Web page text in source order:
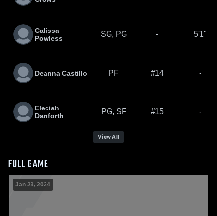
Calissa
Powless
SG, PG - 5'1"
Deanna Castillo PF #14 -
Eleciah
Danforth
PG, SF #15 -
View All
FULL GAME
Jan 23, 2024